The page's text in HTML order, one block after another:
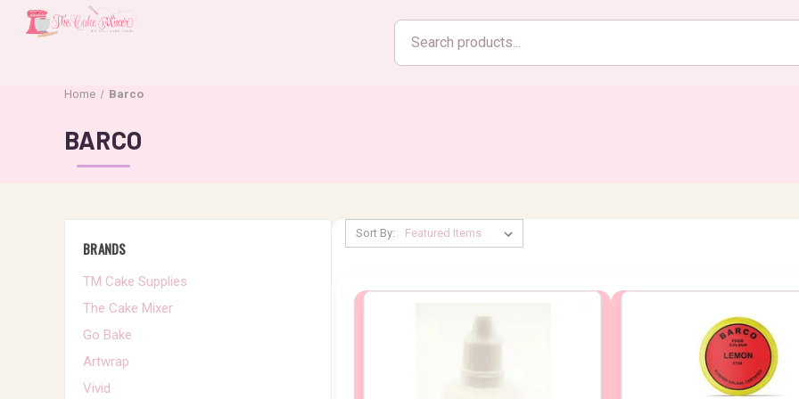
Search
products
Home Barco
BARCO
BRANDS
TM Cake Supplies
The Cake Mixer
Go Bake
Artwrap
Vivid
Sort By: